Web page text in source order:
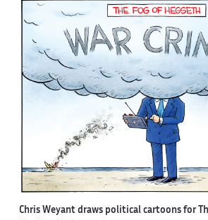
Chris Weyant draws political cartoons for